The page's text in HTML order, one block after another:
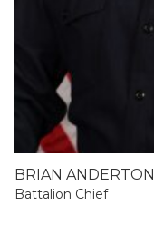
BRIAN ANDERTON
Battalion Chief